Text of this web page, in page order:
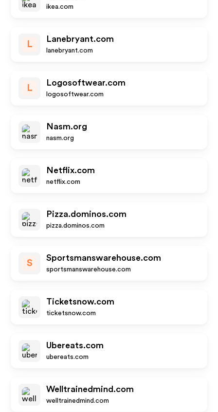
ikea.com
L
Lanebryant.com
lanebryant.com
L
Logosoftwear.com
logosoftwear.com
Nasm.org
nasm.org
Netflix.com
netflix.com
Pizza.dominos.com
pizza.dominos.com
S
Sportsmanswarehouse.com
sportsmanswarehouse.com
Ticketsnow.com
ticketsnow.com
Ubereats.com
ubereats.com
Welltrainedmind.com
welltrainedmind.com